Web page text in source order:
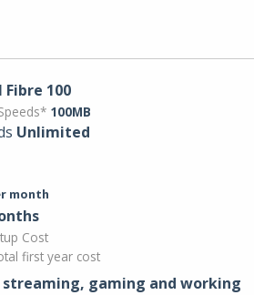
Fibre 100
100MB
Unlimited
month
Cost
first year cost
gaming and working